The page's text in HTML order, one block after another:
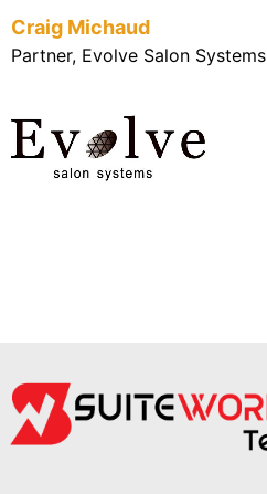
Craig Michaud
Partner, Evolve Salon Systems